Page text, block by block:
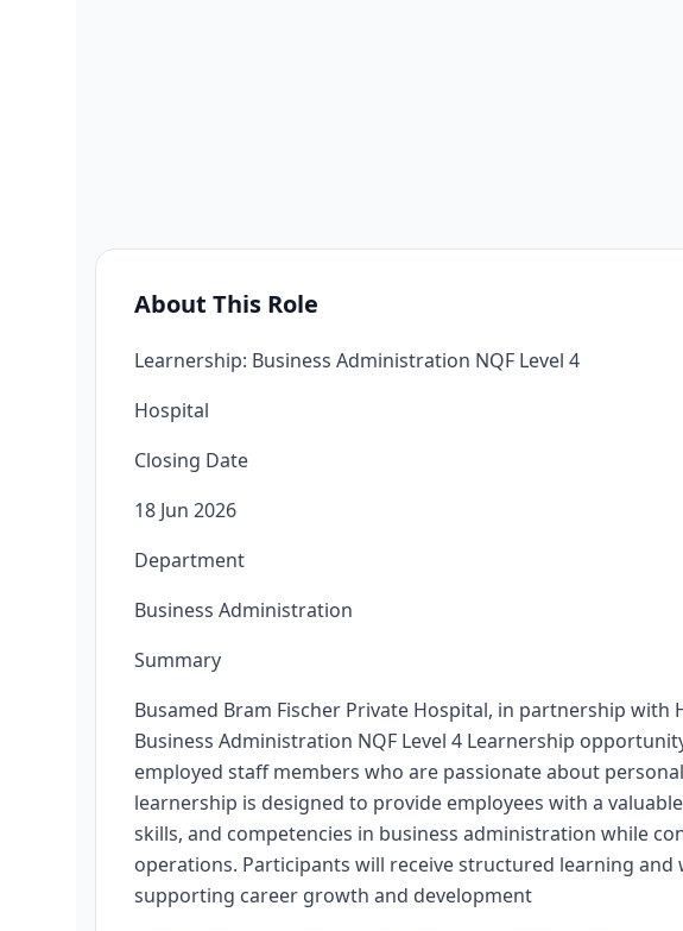
About This Role
Learnership: Business Administration NQF Level 4
Hospital
Closing Date
18 Jun 2026
Department
Business Administration
Summary
Busamed Bram Fischer Private Hospital, in partnership with
Business Administration NQF Level 4 Learnership
employed staff members who are passionate about
learnership is designed to provide employees with a
skills, and competencies in business administration while
operations. Participants will receive structured learning and
supporting career growth and development